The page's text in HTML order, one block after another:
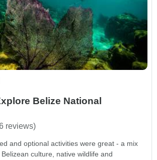
Belize National
reviews)
and optional activities were great - a mix
culture, native wildlife and